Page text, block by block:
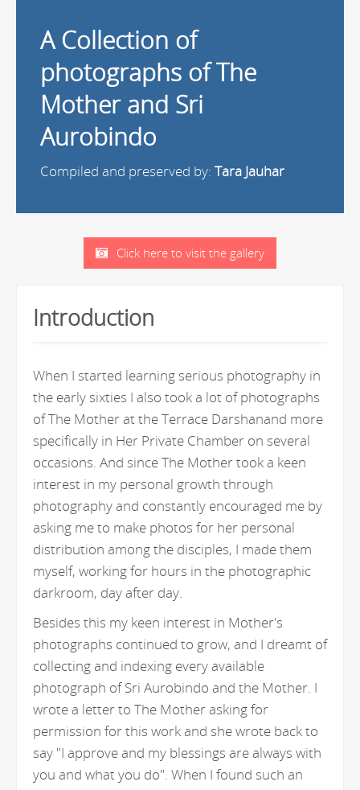
A Collection of
photographs of The
Mother and Sri
Aurobindo
Compiled and preserved by: Tara Jauhar
Click here to visit the gallery
Introduction
When I started learning serious photography in
the early sixties I also took a lot of photographs
of The Mother at the Terrace Darshanand more
specifically in Her Private Chamber on several
occasions. And since The Mother took a keen
interest in my personal growth through
photography and constantly encouraged me by
asking me to make photos for her personal
distribution among the disciples, I made them
myself, working for hours in the photographic
darkroom, day after day.
Besides this my keen interest in Mother's
photographs continued to grow, and I dreamt of
collecting and indexing every available
photograph of Sri Aurobindo and the Mother. I
wrote a letter to The Mother asking for
permission for this work and she wrote back to
say "I approve and my blessings are always with
you and what you do". When I found such an